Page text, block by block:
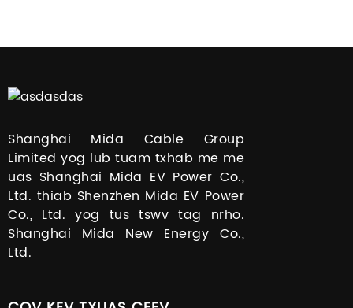
Shanghai Mida Cable Group
Limited yog lub tuam txhab me me
uas Shanghai Mida EV Power Co.,
Ltd. thiab Shenzhen Mida EV Power
Co., Ltd. yog tus tswv tag nrho.
Shanghai Mida New Energy Co.,
Ltd.